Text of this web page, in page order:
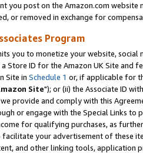
you post on the Amazon.com
or removed in exchange for
Program
you to monetize your website,
Store ID for the Amazon UK Site and
Site in Schedule 1 or, if applicable for
Site"); or (ii) the Associate ID
provide and comply with this
or engage with the Special Links
for qualifying purchases, as
facilitate your advertisement of these
and other linking tools, application